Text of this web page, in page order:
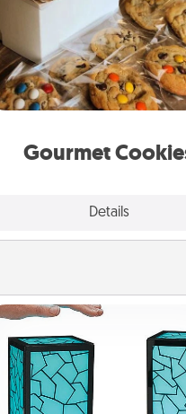
Gourmet
Details
Send delicious, gourmet
right to the front door of
Friendship Lamp
Your loved ones don't
so far away when you